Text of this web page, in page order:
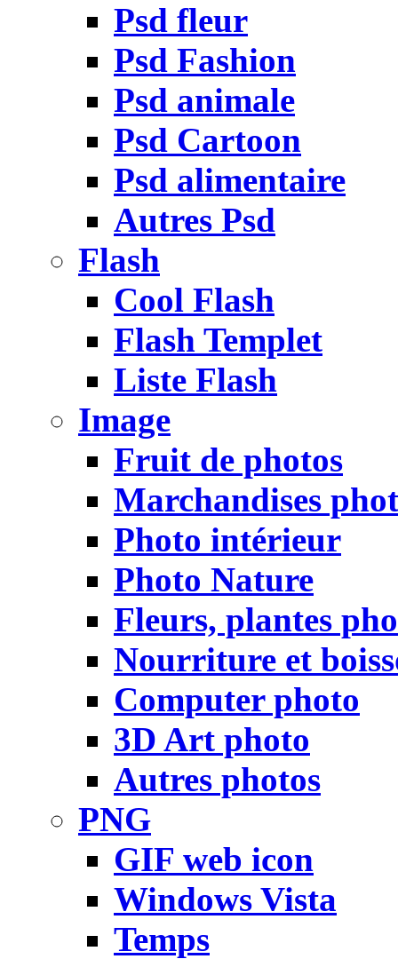
Psd fleur
Psd Fashion
Psd animale
Psd Cartoon
Psd alimentaire
Autres Psd
Flash
Cool Flash
Flash Templet
Liste Flash
Image
Fruit de photos
Marchandises
Photo intérieur
Photo Nature
Fleurs, plantes
Nourriture et
Computer photo
3D Art photo
Autres photos
PNG
GIF web icon
Windows Vista
Temps